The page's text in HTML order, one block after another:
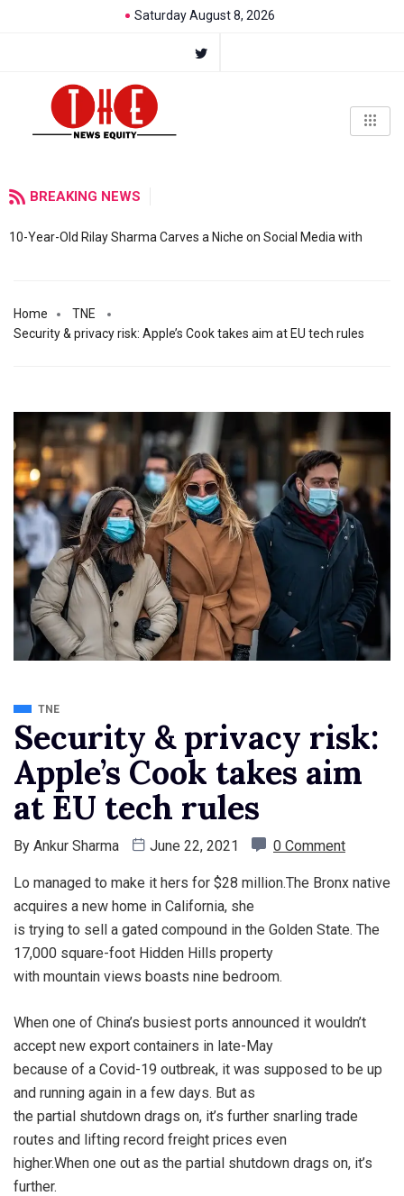
Saturday August 8, 2026
BREAKING NEWS
10-Year-Old Rilay Sharma Carves a Niche on Social Media with
Home
TNE
Security & privacy risk: Apple’s Cook takes aim at EU tech rules
TNE
Security & privacy risk:
Apple’s Cook takes aim
at EU tech rules
By Ankur Sharma June 22, 2021 0 Comment
Lo managed to make it hers for $28 million.The Bronx native
acquires a new home in California, she
is trying to sell a gated compound in the Golden State. The
17,000 square-foot Hidden Hills property
with mountain views boasts nine bedroom.
When one of China’s busiest ports announced it wouldn’t
accept new export containers in late-May
because of a Covid-19 outbreak, it was supposed to be up
and running again in a few days. But as
the partial shutdown drags on, it’s further snarling trade
routes and lifting record freight prices even
higher.When one out as the partial shutdown drags on, it’s
further.